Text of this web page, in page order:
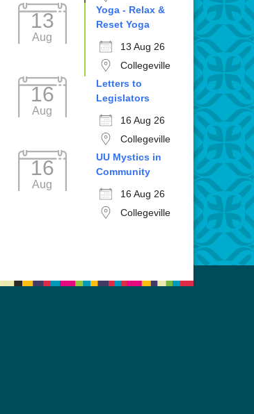
13
Aug
Yoga - Relax &
Reset Yoga
13 Aug 26
Collegeville
16
Aug
Letters to
Legislators
16 Aug 26
Collegeville
16
Aug
UU Mystics in
Community
16 Aug 26
Collegeville